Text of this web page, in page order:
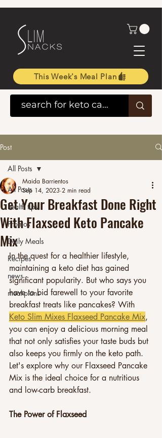
This Week's Meal Plan
Post
All Posts
health tips
Promos
Daily Meals
Recipes
news
meal-plans
All Posts
Get Your Breakfast Done Right
With Flaxseed Keto Pancake
Mix
Maida Barrientos
Sep 14, 2023 2 min read
In the quest for a healthier lifestyle,
maintaining a keto diet has gained
significant popularity. But who says you
have to bid farewell to your favorite
breakfast treats like pancakes? With
Keto Slim Mixes Flaxseed Pancake Mix,
you can enjoy a delicious morning meal
that not only satisfies your taste buds but
also keeps you firmly on the keto path.
Let's explore why our Flaxseed Pancake
Mix is the ideal choice for a nutritious
and low-carb breakfast.
The Power of Flaxseed